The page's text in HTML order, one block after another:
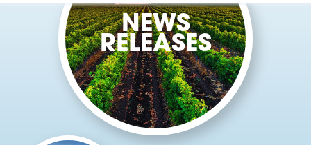
NEWS
RELEASES